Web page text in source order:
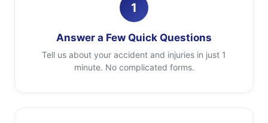
1
Answer a Few Quick Questions
Tell us about your accident and injuries in just 1
minute. No complicated forms.